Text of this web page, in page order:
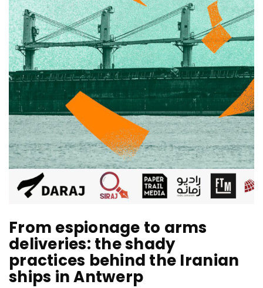
From espionage to arms
deliveries: the shady
practices behind the Iranian
ships in Antwerp